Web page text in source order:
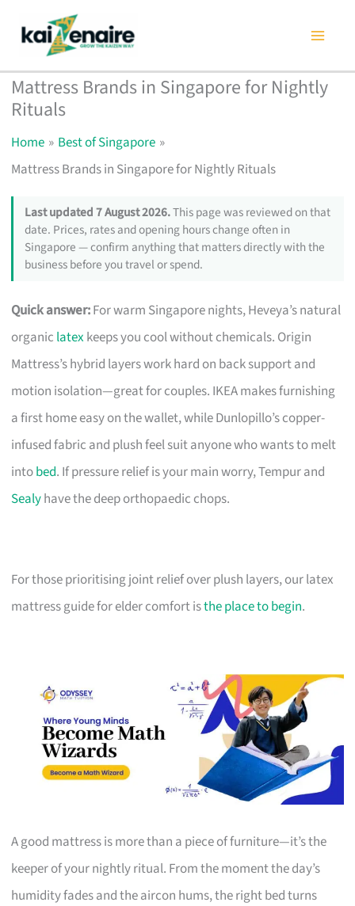
content
Mattress Brands in Singapore for Nightly
Rituals
Home
Best of Singapore
Mattress Brands in Singapore for Nightly Rituals
Last updated 7 August 2026.This page was reviewed on that
date. Prices, rates and opening hours change often in
Singapore — confirm anything that matters directly with the
business before you travel or spend.
Quick answer:For warm Singapore nights, Heveya’s natural
organic latexkeeps you cool without chemicals. Origin
Mattress’s hybrid layers work hard on back support and
motion isolation—great for couples. IKEA makes furnishing
a first home easy on the wallet, while Dunlopillo’s copper-
infused fabric and plush feel suit anyone who wants to melt
intobed. If pressure relief is your main worry, Tempur and
Sealyhave the deep orthopaedic chops.
For those prioritising joint relief over plush layers, our latex
mattress guide for elder comfort isthe place to begin.
A good mattress is more than a piece of furniture—it’s the
keeper of your nightly ritual. From the moment the day’s
humidity fades and the aircon hums, the right bed turns